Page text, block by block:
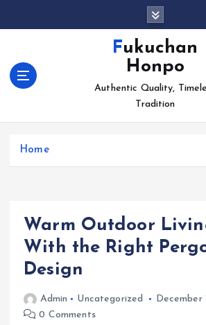
Fukuchan
Honpo
Authentic Quality,
Tradition
Home
Warm Outdoor
With the Right
Design
Admin Uncategorized
December
0 Comments